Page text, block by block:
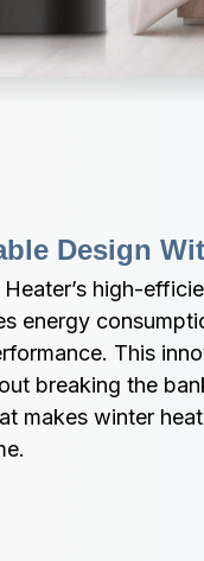
Design
high-
energy
This
breaking the
makes winter